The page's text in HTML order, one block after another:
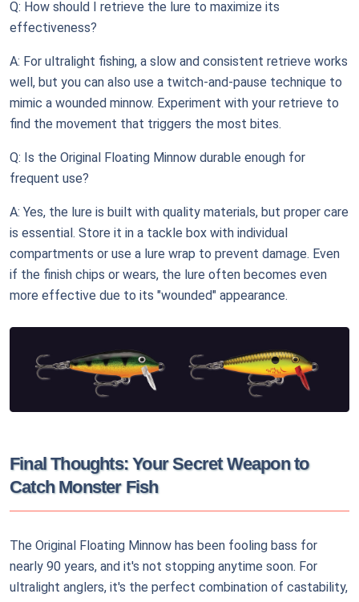
Q: How should I retrieve the lure to maximize its
effectiveness?
A: For ultralight fishing, a slow and consistent retrieve works
well, but you can also use a twitch-and-pause technique to
mimic a wounded minnow. Experiment with your retrieve to
find the movement that triggers the most bites.
Q: Is the Original Floating Minnow durable enough for
frequent use?
A: Yes, the lure is built with quality materials, but proper care
is essential. Store it in a tackle box with individual
compartments or use a lure wrap to prevent damage. Even
if the finish chips or wears, the lure often becomes even
more effective due to its "wounded" appearance.
Final Thoughts: Your Secret Weapon to
Catch Monster Fish
The Original Floating Minnow has been fooling bass for
nearly 90 years, and it's not stopping anytime soon. For
ultralight anglers, it's the perfect combination of castability,